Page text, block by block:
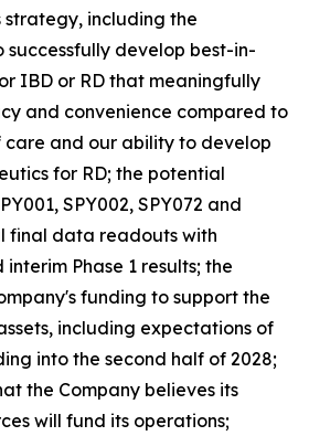
strategy, including the
successfully develop best-in-
IBD or RD that meaningfully
and convenience compared to
and our ability to develop
for RD; the potential
SPY002, SPY072 and
final data readouts with
Phase 1 results; the
funding to support the
including expectations of
into the second half of 2028;
the Company believes its
will fund its operations;